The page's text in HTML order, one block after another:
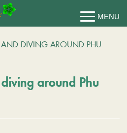
DIVING AROUND PHU
around Phu